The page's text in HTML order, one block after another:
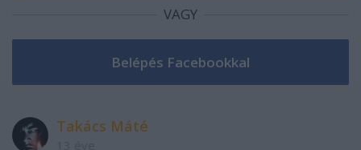
VAGY
Takács Máté